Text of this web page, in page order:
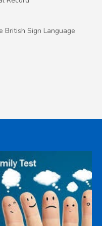
British Sign Language